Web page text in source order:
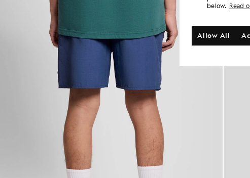
below. Read
Allow All